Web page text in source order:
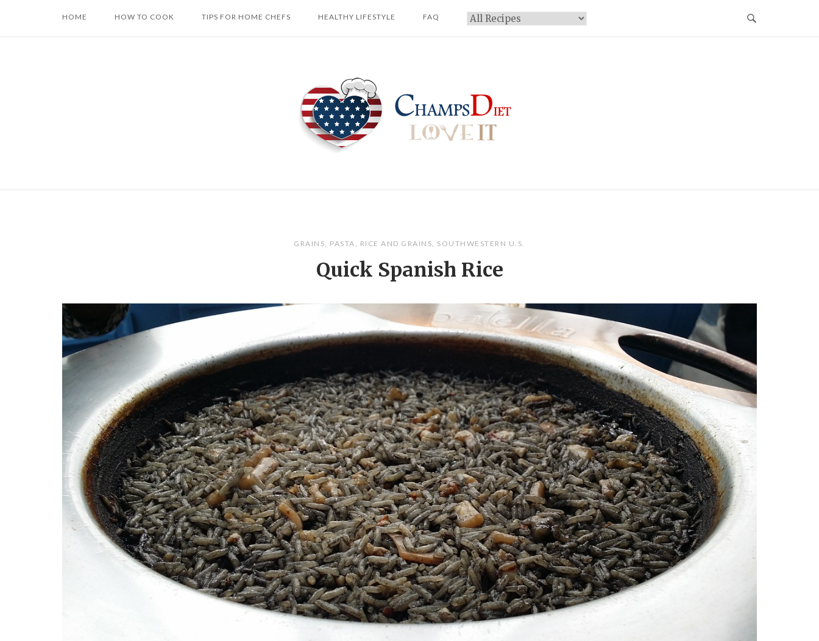
HOME HOW TO COOK TIPS FOR HOME CHEFS HEALTHY LIFESTYLE FAQ Categories
GRAINS, PASTA , RICE AND GRAINS, SOUTHWESTERN U.S.
Quick Spanish Rice